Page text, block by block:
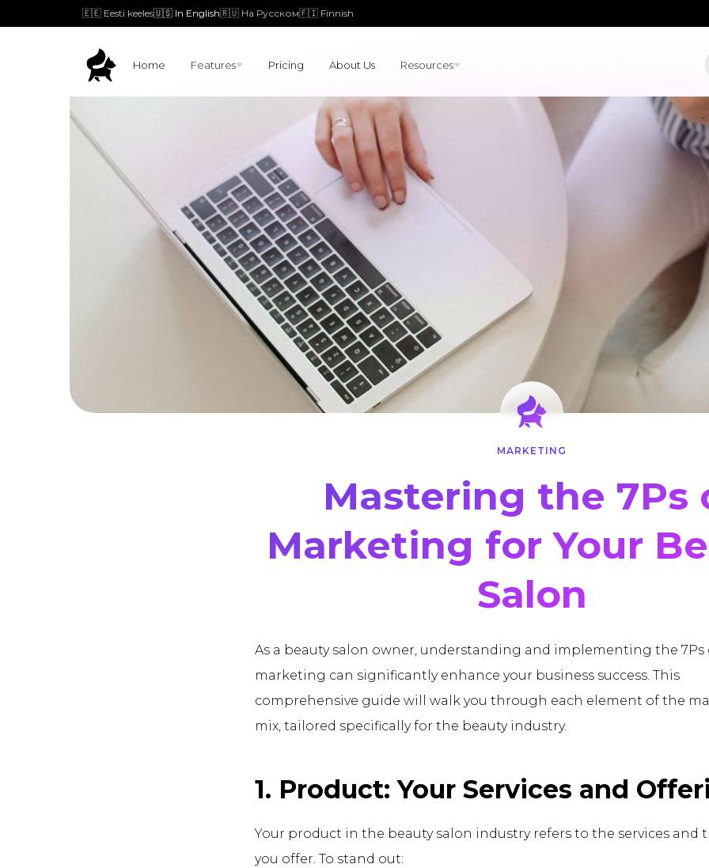
🇪🇪 Eesti keeles🇺🇸 In English🇷🇺 На Русском🇫🇮 Finnish
Home Features Pricing About Us Resources
MARKETING
Mastering the 7Ps
Marketing for Your
Salon
As a beauty salon owner, understanding and implementing the 7Ps
marketing can significantly enhance your business success. This
comprehensive guide will walk you through each element of the
mix, tailored specifically for the beauty industry.
1. Product: Your Services and
Your product in the beauty salon industry refers to the services and
you offer. To stand out: